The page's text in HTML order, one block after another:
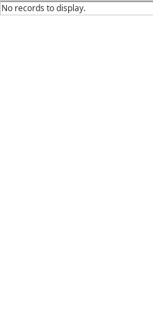
No records to display.